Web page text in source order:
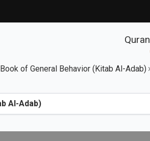
Quran
Book of General Behavior (Kitab Al-Adab)